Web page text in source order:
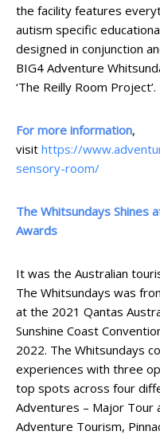
the facility features
autism specific
designed in conjunction
BIG4 Adventure
‘The Reilly Room Project’.
For more information,
visit https://
sensory-room/
The Whitsundays Shines
Awards
It was the Australian
The Whitsundays was
at the 2021 Qantas
Sunshine Coast
2022. The Whitsundays
experiences with three
top spots across four
Adventures – Major Tour
Adventure Tourism,